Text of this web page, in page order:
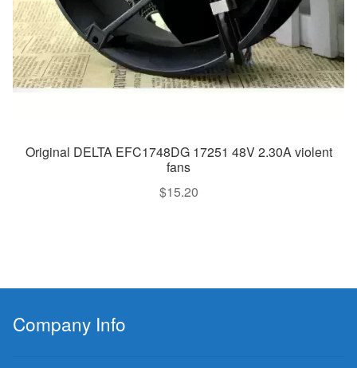
Original DELTA EFC1748DG 17251 48V 2.30A violent
fans
$15.20
Company Info